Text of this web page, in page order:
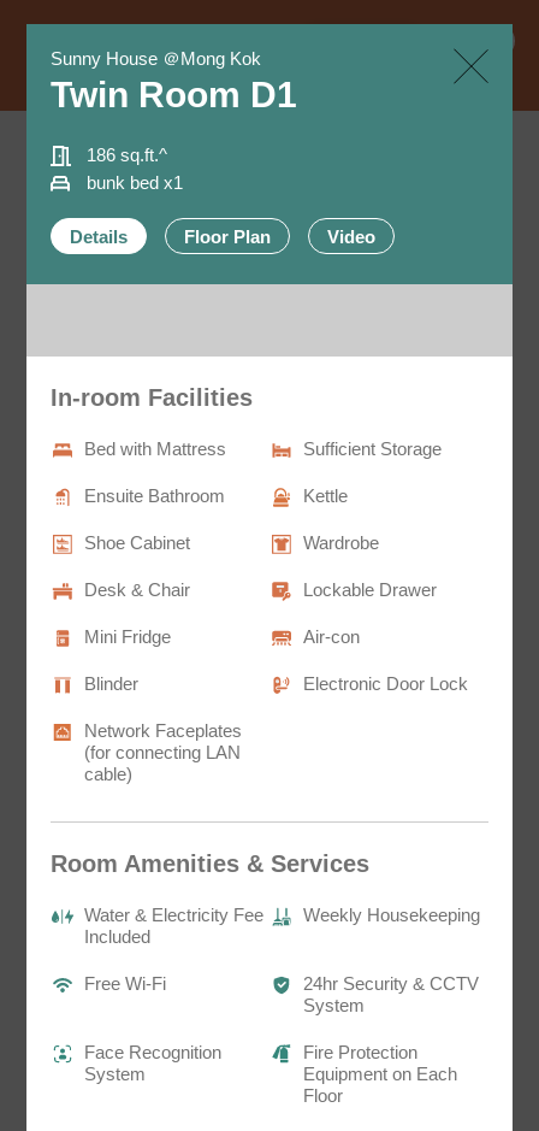
訂閱電子報
先生
*
繁
Sunny House ＠Mong Kok
Twin Room D1
186 sq.ft.^
bunk bed x1
Details Floor Plan Video​
In-room Facilities
Bed with Mattress Sufficient Storage
Ensuite Bathroom Kettle
Shoe Cabinet Wardrobe
Desk & Chair Lockable Drawer
Mini Fridge Air-con
Blinder Electronic Door Lock
Network Faceplates
(for connecting LAN
cable)
Room Amenities & Services
Water & Electricity Fee
Included
Weekly Housekeeping
Free Wi-Fi
24hr Security & CCTV
System
Face Recognition
System
Fire Protection
Equipment on Each
Floor
All Room Types
individuals with different needs.
Sunny House ＠Mong Kok
Twin Room D3